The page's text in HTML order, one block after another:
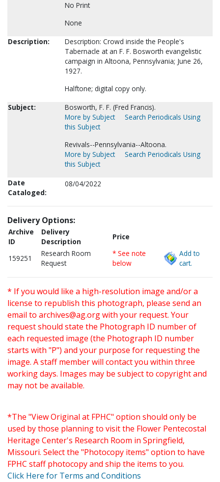
No Print
None
Description:
Description: Crowd inside the People's
Tabernacle at an F. F. Bosworth evangelistic
campaign in Altoona, Pennsylvania; June 26,
1927.
Halftone; digital copy only.
Subject:
Bosworth, F. F. (Fred Francis).
More by Subject
Search Periodicals Using
this Subject
Revivals--Pennsylvania--Altoona.
More by Subject
Search Periodicals Using
this Subject
Date
Cataloged:
08/04/2022
Delivery Options:
Archive
ID
Delivery
Description
Price
159251
Research Room
Request
* See note
below
Add to
cart.
* If you would like a high-resolution image and/or a
license to republish this photograph, please send an
email to archives@ag.orgwith your request. Your
request should state the Photograph ID number of
each requested image (the Photograph ID number
starts with "P") and your purpose for requesting the
image. A staff member will contact you within three
working days. Images may be subject to copyright and
may not be available.
*The "View Original at FPHC" option should only be
used by those planning to visit the Flower Pentecostal
Heritage Center's Research Room in Springfield,
Missouri. Select the "Photocopy items" option to have
FPHC staff photocopy and ship the items to you.
Click Here for Terms and Conditions